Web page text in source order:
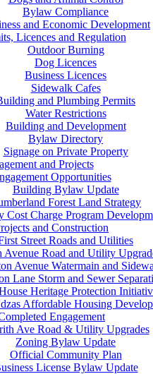
Bylaw Compliance
and Economic Development
Licences and Regulation
Outdoor Burning
Dog Licences
Business Licences
Sidewalk Cafes
and Plumbing Permits
Water Restrictions
Building and Development
Bylaw Directory
Signage on Private Property
and Projects
Opportunities
Building Bylaw Update
Forest Land Strategy
Cost Charge Program
and Construction
Street Roads and Utilities
Avenue Road and Utility
Avenue Watermain and
Lane Storm and Sewer
Heritage Protection
Affordable Housing
Engagement
Ave Road & Utility Upgrades
Zoning Bylaw Update
Official Community Plan
License Bylaw Update